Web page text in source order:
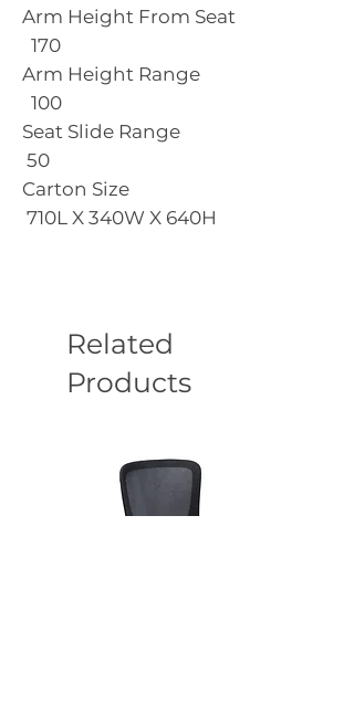
Arm Height From Seat
170
Arm Height Range
100
Seat Slide Range
50
Carton Size
710L X 340W X 640H
Related
Products